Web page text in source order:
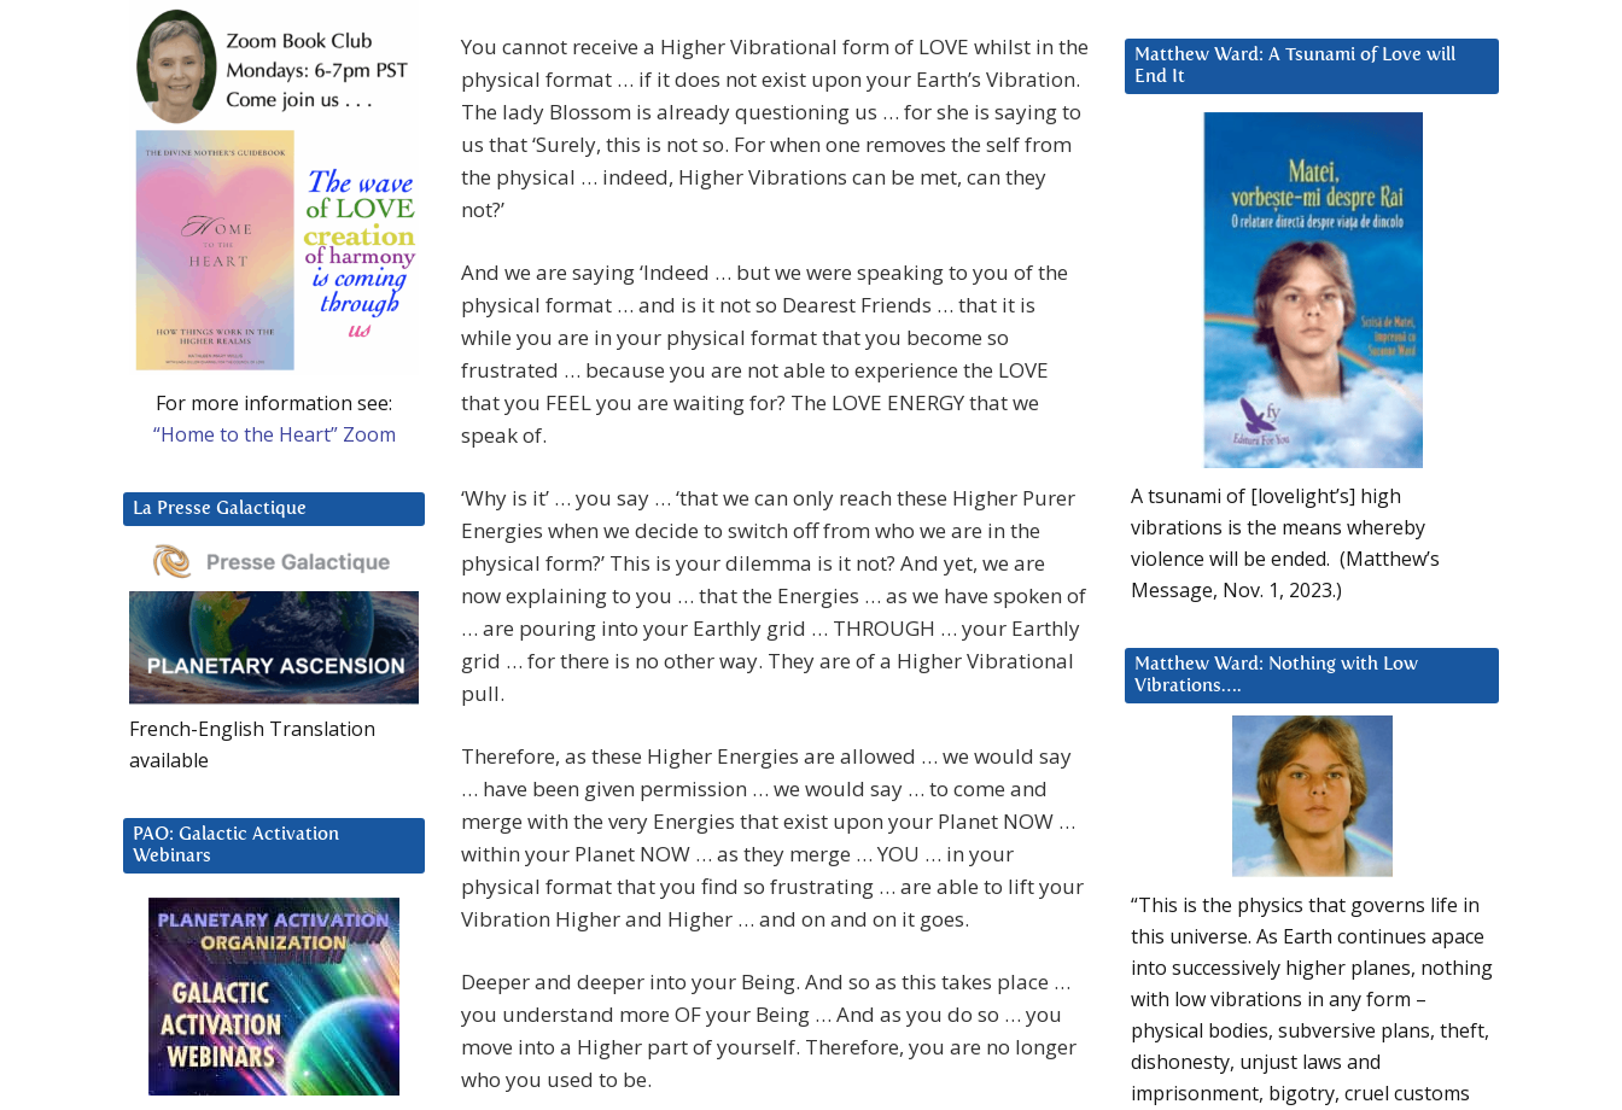
You cannot receive a Higher Vibrational form of LOVE whilst in the
physical format … if it does not exist upon your Earth’s Vibration.
The lady Blossom is already questioning us … for she is saying to
us that ‘Surely, this is not so. For when one removes the self from
the physical … indeed, Higher Vibrations can be met, can they
not?’
And we are saying ‘Indeed … but we were speaking to you of the
physical format … and is it not so Dearest Friends … that it is
while you are in your physical format that you become so
frustrated … because you are not able to experience the LOVE
that you FEEL you are waiting for? The LOVE ENERGY that we
speak of.
‘Why is it’ … you say … ‘that we can only reach these Higher Purer
Energies when we decide to switch off from who we are in the
physical form?’ This is your dilemma is it not? And yet, we are
now explaining to you … that the Energies … as we have spoken of
… are pouring into your Earthly grid … THROUGH … your Earthly
grid … for there is no other way. They are of a Higher Vibrational
pull.
Therefore, as these Higher Energies are allowed … we would say
… have been given permission … we would say … to come and
merge with the very Energies that exist upon your Planet NOW …
within your Planet NOW … as they merge … YOU … in your
physical format that you find so frustrating … are able to lift your
Vibration Higher and Higher … and on and on it goes.
Deeper and deeper into your Being. And so as this takes place …
you understand more OF your Being … And as you do so … you
move into a Higher part of yourself. Therefore, you are no longer
who you used to be.
Matthew Ward: A Tsunami of Love will
End It
A tsunami of [lovelight’s] high
vibrations is the means whereby
violence will be ended. (Matthew’s
Message, Nov. 1, 2023.)
Matthew Ward: Nothing with Low
Vibrations….
“This is the physics that governs life in
this universe. As Earth continues apace
into successively higher planes, nothing
with low vibrations in any form –
physical bodies, subversive plans, theft,
dishonesty, unjust laws and
imprisonment, bigotry, cruel customs
For more information see:
“Home to the Heart” Zoom
La Presse Galactique
French-English Translation
available
PAO: Galactic Activation
Webinars